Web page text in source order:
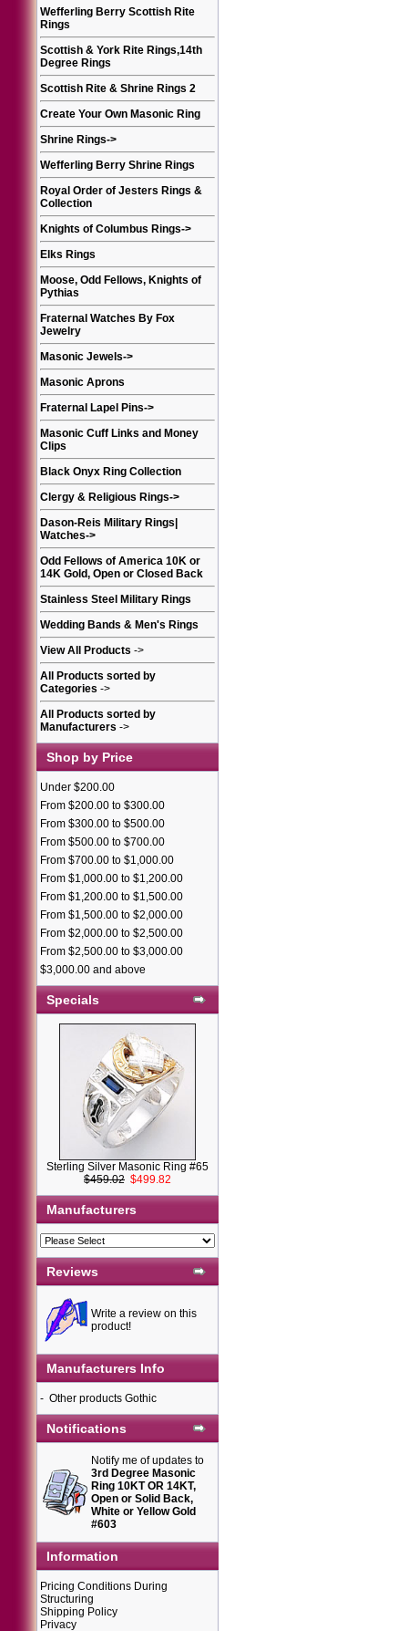
Wefferling Berry Scottish Rite
Rings
Scottish & York Rite Rings,14th
Degree Rings
Scottish Rite & Shrine Rings 2
Create Your Own Masonic Ring
Shrine Rings->
Wefferling Berry Shrine Rings
Royal Order of Jesters Rings &
Collection
Knights of Columbus Rings->
Elks Rings
Moose, Odd Fellows, Knights of
Pythias
Fraternal Watches By Fox
Jewelry
Masonic Jewels->
Masonic Aprons
Fraternal Lapel Pins->
Masonic Cuff Links and Money
Clips
Black Onyx Ring Collection
Clergy & Religious Rings->
Dason-Reis Military Rings|
Watches->
Odd Fellows of America 10K or
14K Gold, Open or Closed Back
Stainless Steel Military Rings
Wedding Bands & Men's Rings
View All Products ->
All Products sorted by
Categories ->
All Products sorted by
Manufacturers ->
Shop by Price
Under $200.00
From $200.00 to $300.00
From $300.00 to $500.00
From $500.00 to $700.00
From $700.00 to $1,000.00
From $1,000.00 to $1,200.00
From $1,200.00 to $1,500.00
From $1,500.00 to $2,000.00
From $2,000.00 to $2,500.00
From $2,500.00 to $3,000.00
$3,000.00 and above
Specials
Sterling Silver Masonic Ring #65
$459.02 $499.82
Manufacturers
Reviews
Write a review on this
product!
Manufacturers Info
- Other products Gothic
Notifications
Notify me of updates to
3rd Degree Masonic
Ring 10KT OR 14KT,
Open or Solid Back,
White or Yellow Gold
#603
Information
Pricing Conditions During
Structuring
Shipping Policy
Privacy